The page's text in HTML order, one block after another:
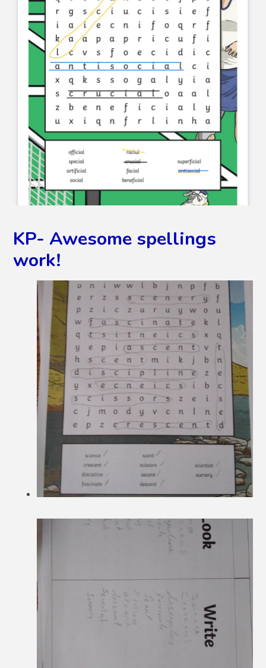
KP- Awesome spellings
work!